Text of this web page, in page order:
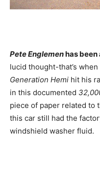
Pete Englemenhas been
lucid thought-that’s
Generation Hemi hit his
in this documented
piece of paper related to
this car still had the
windshield washer fluid.